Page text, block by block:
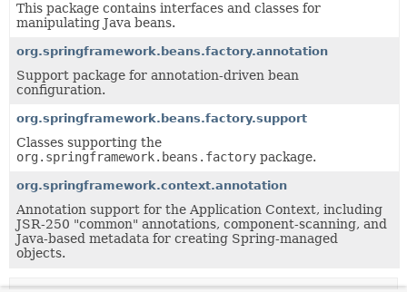
This package contains interfaces and classes for
manipulating Java beans.
org.springframework.beans.factory.annotation
Support package for annotation-driven bean
configuration.
org.springframework.beans.factory.support
Classes supporting the
org.springframework.beans.factory package.
org.springframework.context.annotation
Annotation support for the Application Context, including
JSR-250 "common" annotations, component-scanning, and
Java-based metadata for creating Spring-managed
objects.